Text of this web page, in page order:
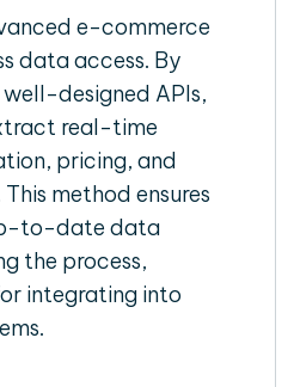
e-commerce
data access. By
designed APIs,
real-time
pricing, and
method ensures
to-date data
the process,
integrating into